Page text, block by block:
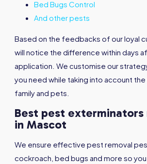
Bed Bugs Control
And other pests
Based on the feedbacks of our loyal
will notice the difference within days
application. We customise our
you need while taking into account
family and pets.
Best pest exterminators
in Mascot
We ensure effective pest removal
cockroach, bed bugs and more so